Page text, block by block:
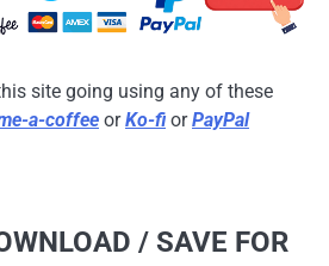
site going using any of these
a-coffee orKo-fi orPayPal
/ SAVE FOR